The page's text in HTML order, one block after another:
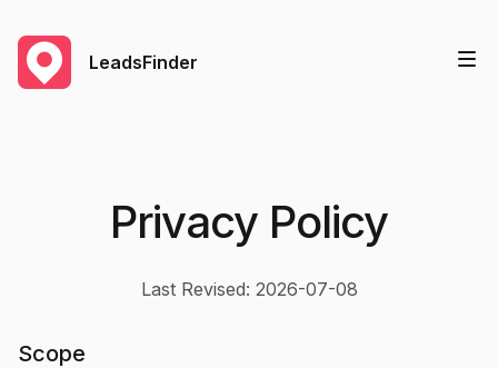
LeadsFinder
Privacy Policy
Last Revised: 2026-07-08
Scope